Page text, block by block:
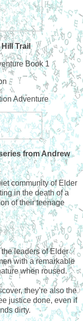
Trail
Book 1
Adventure
from Andrew
community of Elder
in the death of a
of their teenage
leaders of Elder
with a remarkable
when roused.
they’re also the
justice done, even if
dirty.